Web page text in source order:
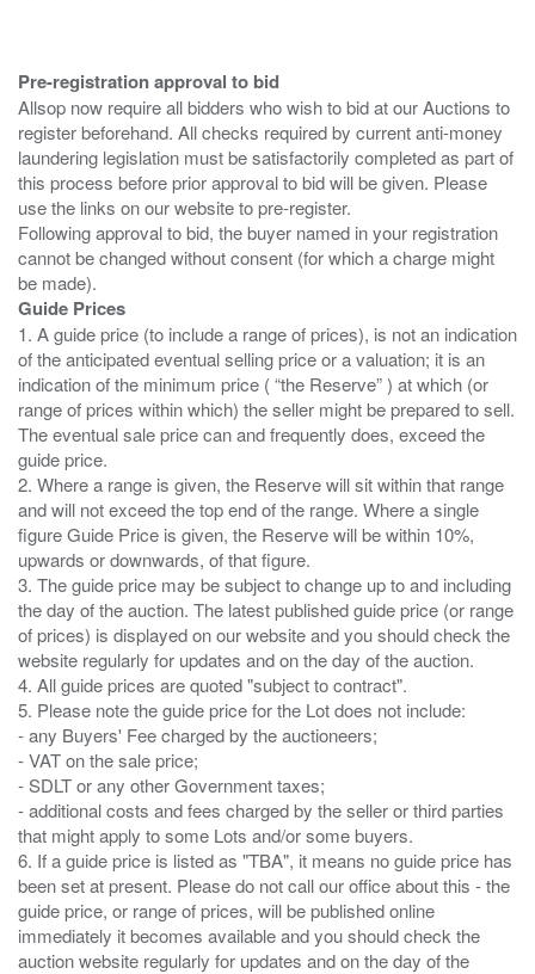
Pre-registration approval to bid
Allsop now require all bidders who wish to bid at our Auctions to
register beforehand. All checks required by current anti-money
laundering legislation must be satisfactorily completed as part of
this process before prior approval to bid will be given. Please
use the links on our website to pre-register.
Following approval to bid, the buyer named in your registration
cannot be changed without consent (for which a charge might
Guide Prices
1. A guide price (to include a range of prices), is not an indication
of the anticipated eventual selling price or a valuation; it is an
indication of the minimum price ( “the Reserve” ) at which (or
range of prices within which) the seller might be prepared to sell.
The eventual sale price can and frequently does, exceed the
guide price.
2. Where a range is given, the Reserve will sit within that range
and will not exceed the top end of the range. Where a single
figure Guide Price is given, the Reserve will be within 10%,
upwards or downwards, of that figure.
3. The guide price may be subject to change up to and including
the day of the auction. The latest published guide price (or range
of prices) is displayed on our website and you should check the
website regularly for updates and on the day of the auction.
4. All guide prices are quoted "subject to contract".
5. Please note the guide price for the Lot does not include:
- any Buyers' Fee charged by the auctioneers;
- VAT on the sale price;
- SDLT or any other Government taxes;
- additional costs and fees charged by the seller or third parties
that might apply to some Lots and/or some buyers.
6. If a guide price is listed as "TBA", it means no guide price has
been set at present. Please do not call our office about this - the
guide price, or range of prices, will be published online
immediately it becomes available and you should check the
auction website regularly for updates and on the day of the